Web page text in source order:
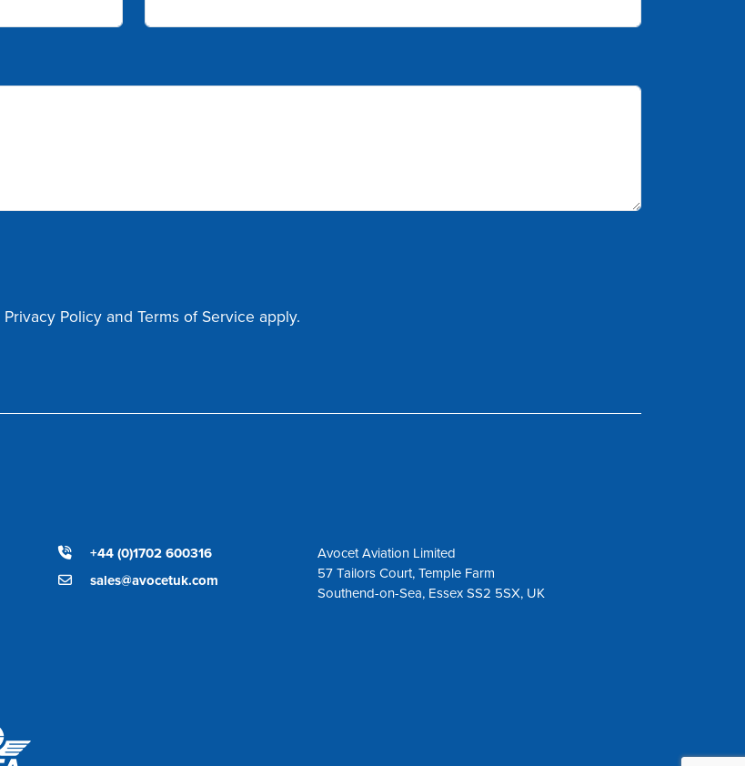
Privacy Policy and Terms of Service apply.
+44 (0)1702 600316
sales@avocetuk.com
Avocet Aviation Limited
57 Tailors Court, Temple Farm
Southend-on-Sea, Essex SS2 5SX, UK